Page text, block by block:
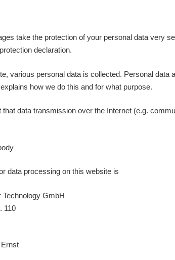
take the protection of your personal data very
declaration.
various personal data is collected. Personal
how we do this and for what purpose.
that data transmission over the Internet (e.g.
data processing on this website is
GmbH
110